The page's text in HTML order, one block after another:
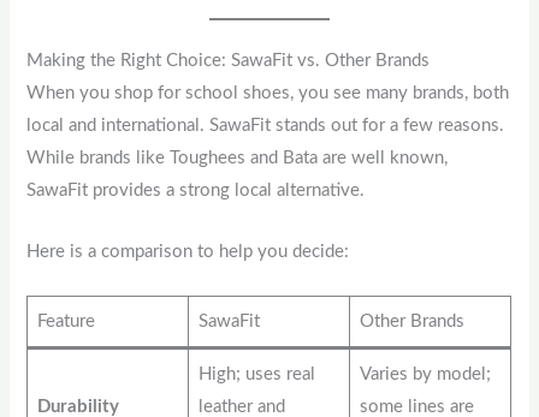
Making the Right Choice: SawaFit vs. Other Brands
When you shop for school shoes, you see many brands, both
local and international. SawaFit stands out for a few reasons.
While brands like Toughees and Bata are well known,
SawaFit provides a strong local alternative.
Here is a comparison to help you decide:
Feature SawaFit Other Brands
Durability
High; uses real
leather and
Varies by model;
some lines are